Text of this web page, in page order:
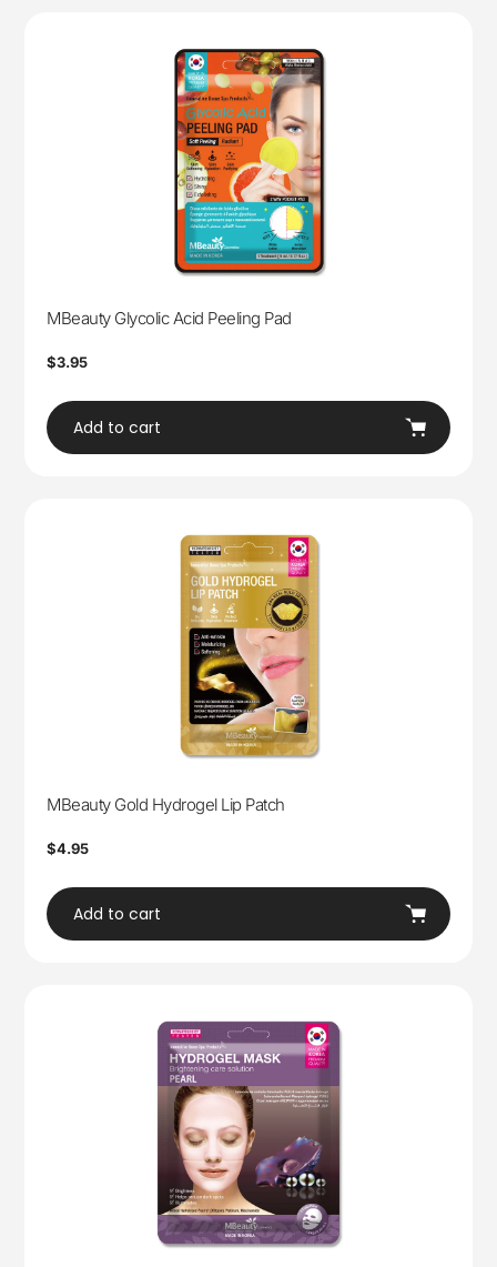
MBeauty Glycolic Acid Peeling Pad
Regular
$3.95
Add to cart
MBeauty Gold Hydrogel Lip Patch
Regular
$4.95
Add to cart